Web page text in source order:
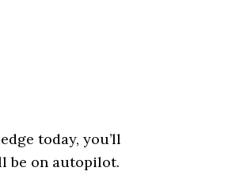
today, you’ll
be on autopilot.